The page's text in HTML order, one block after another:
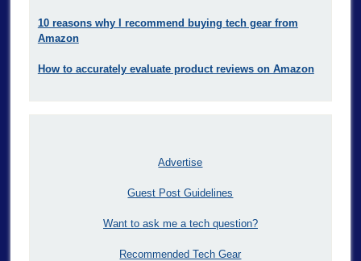
10 reasons why I recommend buying tech gear from
Amazon
How to accurately evaluate product reviews on Amazon
Advertise
Guest Post Guidelines
Want to ask me a tech question?
Recommended Tech Gear